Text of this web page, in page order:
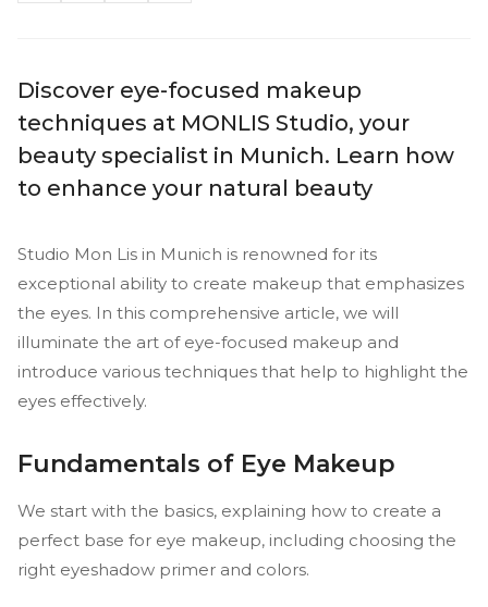
Discover eye-focused makeup
techniques at MONLIS Studio, your
beauty specialist in Munich. Learn how
to enhance your natural beauty
Studio Mon Lis in Munich is renowned for its
exceptional ability to create makeup that emphasizes
the eyes. In this comprehensive article, we will
illuminate the art of eye-focused makeup and
introduce various techniques that help to highlight the
eyes effectively.
Fundamentals of Eye Makeup
We start with the basics, explaining how to create a
perfect base for eye makeup, including choosing the
right eyeshadow primer and colors.